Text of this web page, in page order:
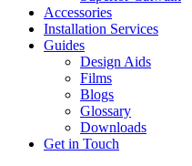
Accessories
Installation Services
Guides
Design Aids
Films
Blogs
Glossary
Downloads
Get in Touch